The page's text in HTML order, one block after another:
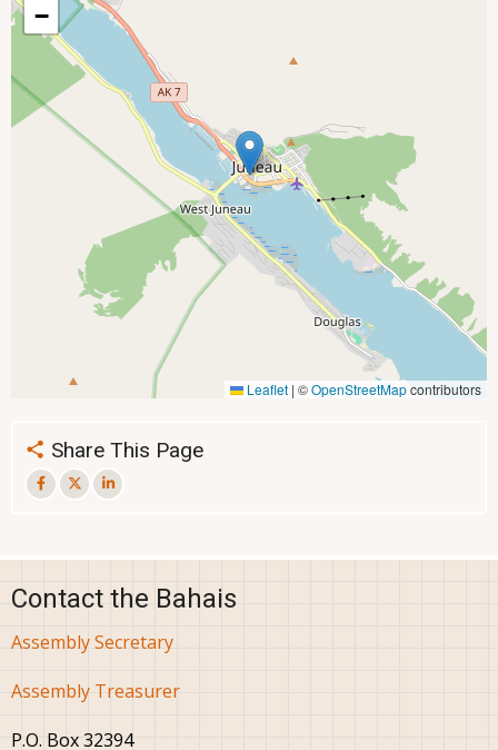
−
Leaflet | ©OpenStreetMapcontributors
Share This Page
Contact the Bahais
Assembly Secretary
Assembly Treasurer
P.O. Box 32394